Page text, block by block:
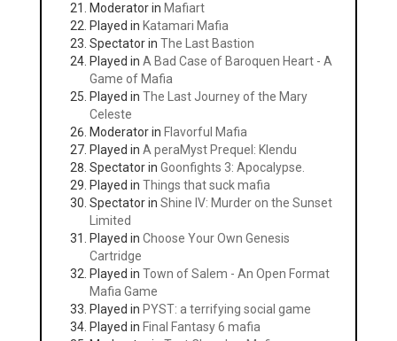
Moderator in Mafiart
Played in Katamari Mafia
Spectator in The Last Bastion
Played in A Bad Case of Baroquen Heart - A
Game of Mafia
Played in The Last Journey of the Mary
Celeste
Moderator in Flavorful Mafia
Played in A peraMyst Prequel: Klendu
Spectator in Goonfights 3: Apocalypse.
Played in Things that suck mafia
Spectator in Shine IV: Murder on the Sunset
Limited
Played in Choose Your Own Genesis
Cartridge
Played in Town of Salem - An Open Format
Mafia Game
Played in PYST: a terrifying social game
Played in Final Fantasy 6 mafia